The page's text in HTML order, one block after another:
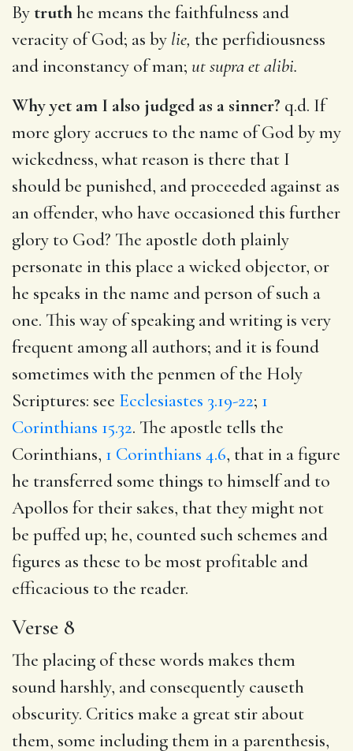
By truthhe means the faithfulness and
veracity of God; as by lie, the perfidiousness
and inconstancy of man; ut supra et alibi.
Why yet am I also judged as a sinner? q.d. If
more glory accrues to the name of God by my
wickedness, what reason is there that I
should be punished, and proceeded against as
an offender, who have occasioned this further
glory to God? The apostle doth plainly
personate in this place a wicked objector, or
he speaks in the name and person of such a
one. This way of speaking and writing is very
frequent among all authors; and it is found
sometimes with the penmen of the Holy
Scriptures: see Ecclesiastes 3.19-22; 1
Corinthians 15.32. The apostle tells the
Corinthians, 1 Corinthians 4.6, that in a figure
he transferred some things to himself and to
Apollos for their sakes, that they might not
be puffed up; he, counted such schemes and
figures as these to be most profitable and
efficacious to the reader.
Verse 8
The placing of these words makes them
sound harshly, and consequently causeth
obscurity. Critics make a great stir about
them, some including them in a parenthesis,